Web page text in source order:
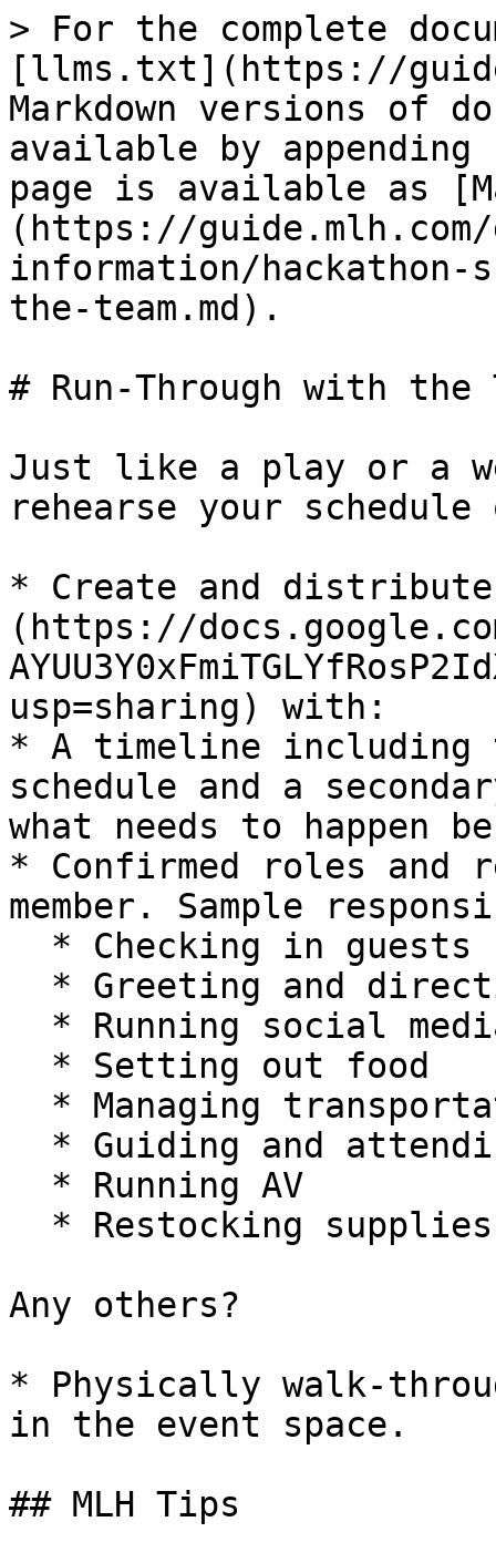
> For the complete
[llms.txt](https://
Markdown versions of
available by
page is available as
(https://
information/
the-team.md).
# Run-Through with the
Just like a play or a
rehearse your
* Create and distribute
(https://
usp=sharing) with:
* A timeline including
schedule and a
what needs to happen
* Confirmed roles and
member. Sample
Any others?
* Physically walk-
in the event space.
## MLH Tips